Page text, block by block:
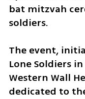
bat mitzvah
soldiers.
The event,
Lone Soldiers
Western Wall
dedicated to